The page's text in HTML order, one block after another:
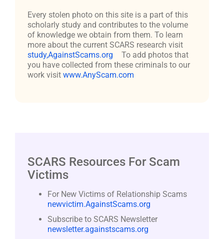
Every stolen photo on this site is a part of this
scholarly study and contributes to the volume
of knowledge we obtain from them. To learn
more about the current SCARS research visit
study,AgainstScams.org
To add photos that
you have collected from these criminals to our
work visit www.AnyScam.com
SCARS Resources For Scam
Victims
For New Victims of Relationship Scams
newvictim.AgainstScams.org
Subscribe to SCARS Newsletter
newsletter.againstscams.org